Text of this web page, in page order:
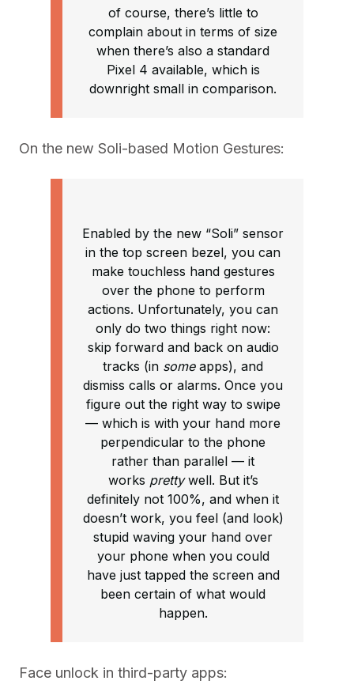
of course, there’s little to
complain about in terms of size
when there’s also a standard
Pixel 4 available, which is
downright small in comparison.
On the new Soli-based Motion Gestures:
Enabled by the new “Soli” sensor
in the top screen bezel, you can
make touchless hand gestures
over the phone to perform
actions. Unfortunately, you can
only do two things right now:
skip forward and back on audio
tracks (in someapps), and
dismiss calls or alarms. Once you
figure out the right way to swipe
— which is with your hand more
perpendicular to the phone
rather than parallel — it
works prettywell. But it’s
definitely not 100%, and when it
doesn’t work, you feel (and look)
stupid waving your hand over
your phone when you could
have just tapped the screen and
been certain of what would
happen.
Face unlock in third-party apps: